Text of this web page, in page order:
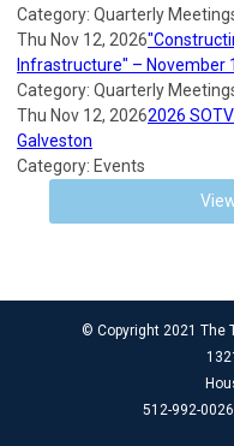
Category: Quarterly
Thu Nov 12, 2026
Infrastructure" – November
Category: Quarterly
Thu Nov 12, 20262026
Galveston
Category: Events
© Copyright 2021 The
512-992-0026